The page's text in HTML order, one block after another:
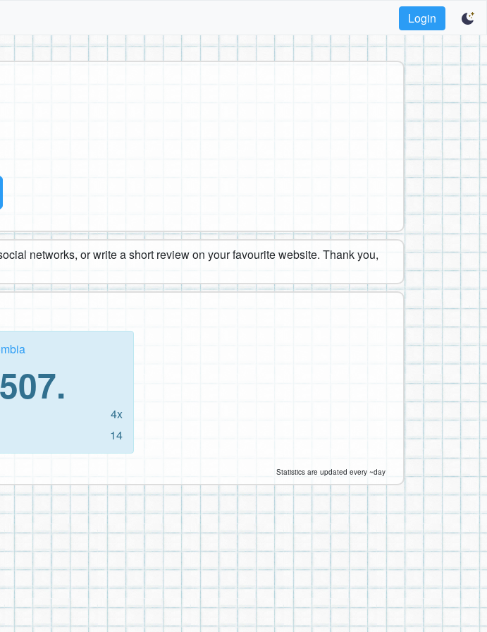
Login
networks, or write a short review on your favourite website. Thank you,
4x
14
Statistics are updated every ~day